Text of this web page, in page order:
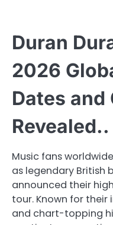
Duran
2026
Dates and
Music fans
as legendary British
announced their
tour. Known for their
and chart-topping